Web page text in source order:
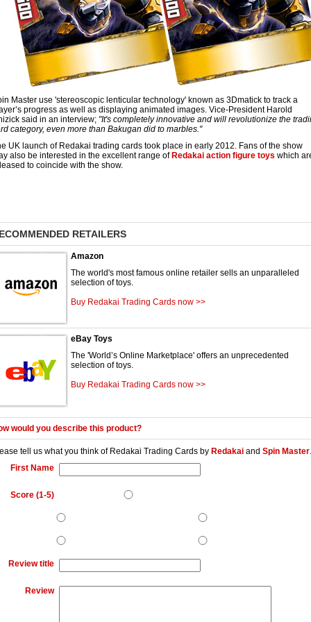
Master use 'stereoscopic lenticular technology' known as 3Dmatick to track a
progress as well as displaying animated images. Vice-President Harold
said in an interview; "It's completely innovative and will revolutionize the
category, even more than Bakugan did to marbles."
UK launch of Redakai trading cards took place in early 2012. Fans of the show
also be interested in the excellent range of Redakai action figure toys which
to coincide with the show.
RETAILERS
Amazon
The world's most famous online retailer sells an unparalleled
selection of toys.
Buy Redakai Trading Cards now >>
eBay Toys
The 'World’s Online Marketplace' offers an unprecedented
selection of toys.
Buy Redakai Trading Cards now >>
would you describe this product?
tell us what you think of Redakai Trading Cards by Redakai and Spin Master.
First Name
Score (1-5)
Review title
Review